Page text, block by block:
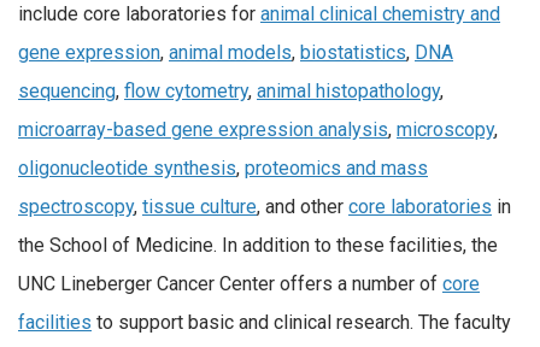
include core laboratories for animal clinical chemistry and
gene expression, animal models, biostatistics, DNA
sequencing, flow cytometry, animal histopathology,
microarray-based gene expression analysis, microscopy,
oligonucleotide synthesis, proteomics and mass
spectroscopy, tissue culture, and other core laboratories in
the School of Medicine. In addition to these facilities, the
UNC Lineberger Cancer Center offers a number of core
facilities to support basic and clinical research. The faculty